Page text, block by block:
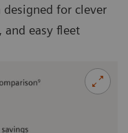
designed for clever
and easy fleet